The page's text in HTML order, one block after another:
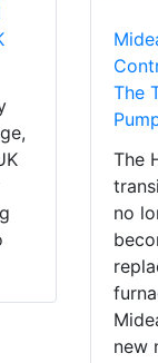
The
The
no
new